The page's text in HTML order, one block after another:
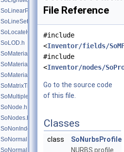
SoLinearProfile.h
SoLineSet.h
SoLocateHighlight.h
SoLOD.h
SoMaterial.h
SoMaterialBinding.h
SoMaterialIndex.h
SoMatrixTransform.h
SoMultipleCopy.h
SoNode.h
SoNodes.h
SoNonIndexedShape.h
SoNormal.h
SoNormalBinding.h
File Reference
#include
<Inventor/fields/
#include
<Inventor/nodes/
Go to the source code
of this file.
Classes
class
SoNurbsProfile
NURBS profile